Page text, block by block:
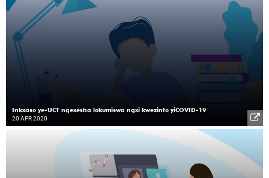
Inkxaso ye-UCT ngexesha lokumiswa ngxi kwezinto yiCOVID-19
20 APR 2020